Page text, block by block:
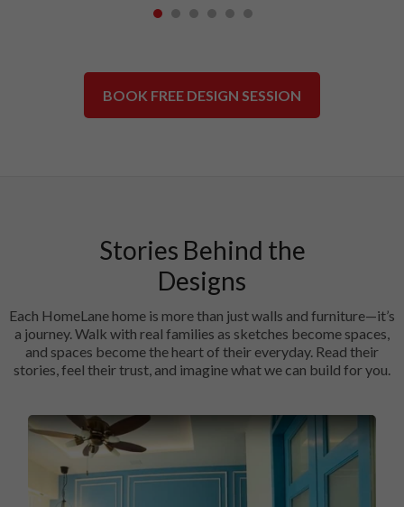
1 2 3 4 5 6
BOOK FREE DESIGN SESSION
Stories Behind the
Designs
Each HomeLane home is more than just walls and furniture—it’s
a journey. Walk with real families as sketches become spaces,
and spaces become the heart of their everyday. Read their
stories, feel their trust, and imagine what we can build for you.